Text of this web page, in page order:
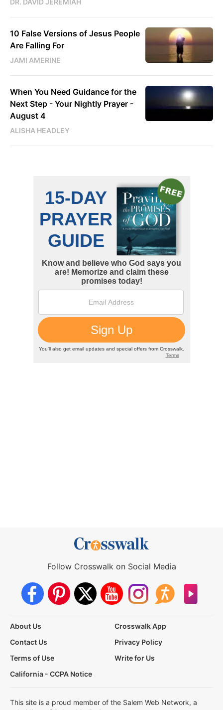
DR. DAVID JEREMIAH
10 False Versions of Jesus People
Are Falling For
JAMI AMERINE
When You Need Guidance for the
Next Step - Your Nightly Prayer -
August 4
ALISHA HEADLEY
Follow Crosswalk on Social Media
About Us
Crosswalk App
Contact Us
Privacy Policy
Terms of Use
Write for Us
California - CCPA Notice
This site is a proud member of the Salem Web Network, a